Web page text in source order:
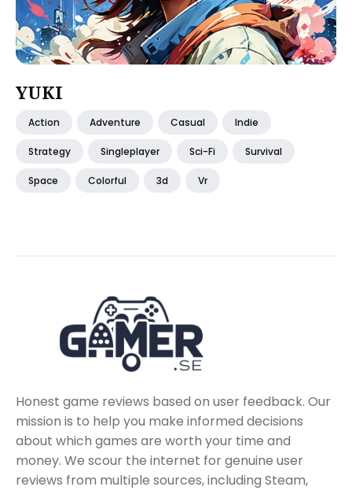
YUKI
Action Adventure Casual Indie
Strategy Singleplayer Sci-Fi Survival
Space Colorful 3d Vr
Honest game reviews based on user feedback. Our
mission is to help you make informed decisions
about which games are worth your time and
money. We scour the internet for genuine user
reviews from multiple sources, including Steam,